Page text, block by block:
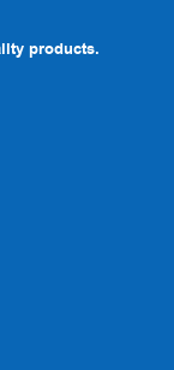
products.